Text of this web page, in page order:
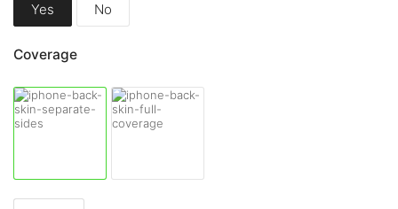
Yes No
Coverage